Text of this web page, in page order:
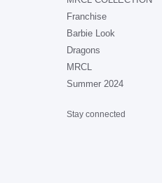
Franchise
Barbie Look
Dragons
MRCL
Summer 2024
Stay connected